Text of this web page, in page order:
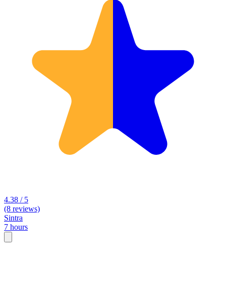
4.38 / 5
(8 reviews)
Sintra
7 hours